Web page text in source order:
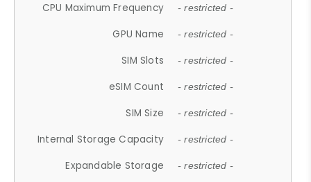
CPU Maximum Frequency - restricted -
GPU Name - restricted -
SIM Slots - restricted -
eSIM Count - restricted -
SIM Size - restricted -
Internal Storage Capacity - restricted -
Expandable Storage - restricted -